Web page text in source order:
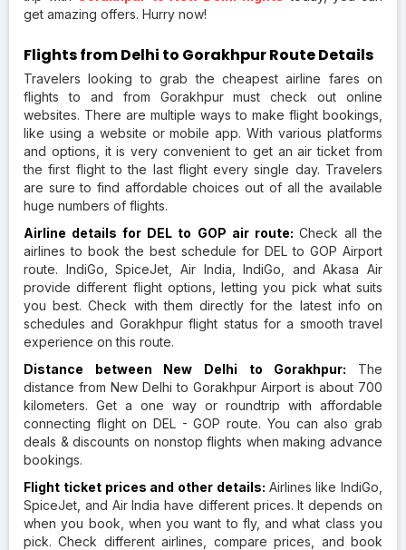
get amazing offers. Hurry now!
Flights from Delhi to Gorakhpur Route Details
Travelers looking to grab the cheapest airline fares on
flights to and from Gorakhpur must check out online
websites. There are multiple ways to make flight bookings,
like using a website or mobile app. With various platforms
and options, it is very convenient to get an air ticket from
the first flight to the last flight every single day. Travelers
are sure to find affordable choices out of all the available
huge numbers of flights.
Airline details for DEL to GOP air route: Check all the
airlines to book the best schedule for DEL to GOP Airport
route. IndiGo, SpiceJet, Air India, IndiGo, and Akasa Air
provide different flight options, letting you pick what suits
you best. Check with them directly for the latest info on
schedules and Gorakhpur flight status for a smooth travel
experience on this route.
Distance between New Delhi to Gorakhpur: The
distance from New Delhi to Gorakhpur Airport is about 700
kilometers. Get a one way or roundtrip with affordable
connecting flight on DEL - GOP route. You can also grab
deals & discounts on nonstop flights when making advance
bookings.
Flight ticket prices and other details: Airlines like IndiGo,
SpiceJet, and Air India have different prices. It depends on
when you book, when you want to fly, and what class you
pick. Check different airlines, compare prices, and book